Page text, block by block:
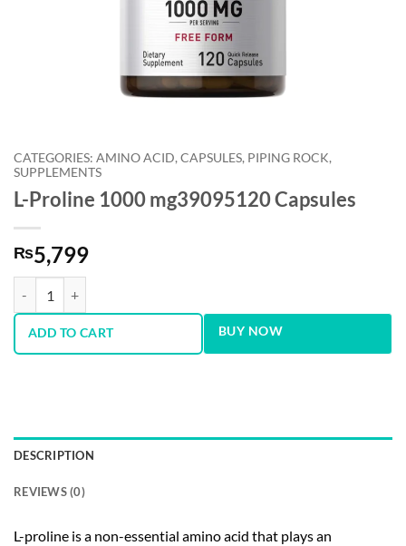
CATEGORIES: AMINO ACID, CAPSULES, PIPING ROCK,
SUPPLEMENTS
L-Proline 1000 mg39095120 Capsules
₨5,799
ADD TO CART BUY NOW
DESCRIPTION
REVIEWS (0)
L-proline is a non-essential amino acid that plays an